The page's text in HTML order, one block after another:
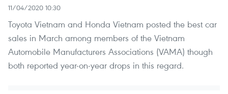
11/04/2020 10:30
Toyota Vietnam and Honda Vietnam posted the best car
sales in March among members of the Vietnam
Automobile Manufacturers Associations (VAMA) though
both reported year-on-year drops in this regard.